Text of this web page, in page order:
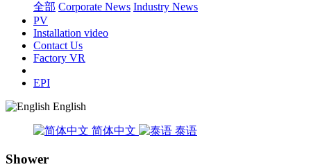
全部 Corporate News Industry News
PV
Installation video
Contact Us
Factory VR
EPI
English
简体中文 泰语
Shower